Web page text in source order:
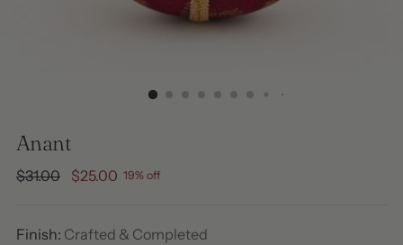
Anant
Regular
$31.00 $25.00 19% off
Finish: Crafted & Completed